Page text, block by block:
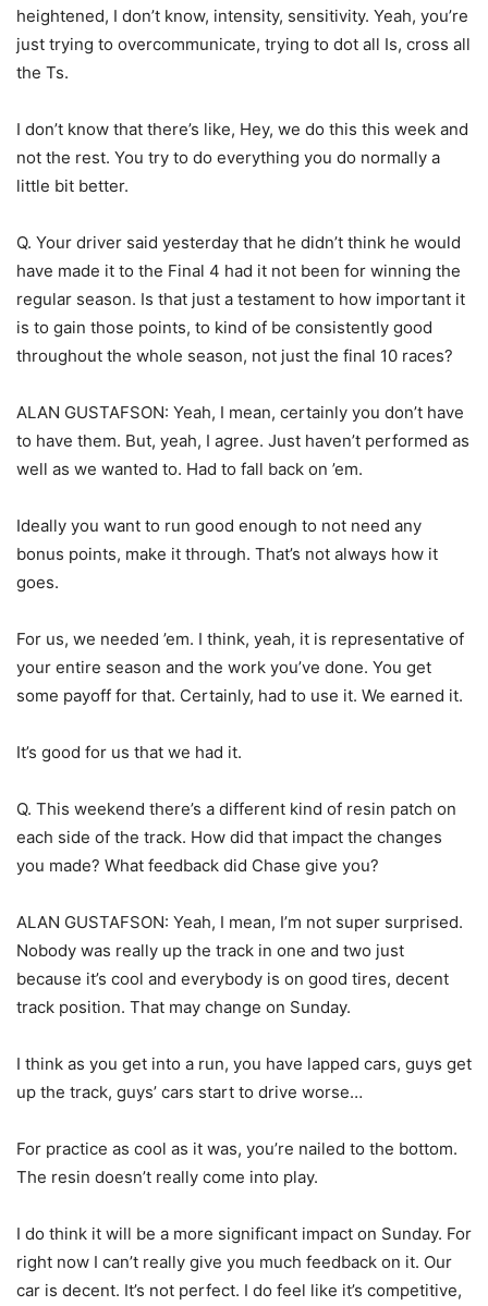
heightened, I don’t know, intensity, sensitivity. Yeah, you’re
just trying to overcommunicate, trying to dot all Is, cross all
the Ts.
I don’t know that there’s like, Hey, we do this this week and
not the rest. You try to do everything you do normally a
little bit better.
Q. Your driver said yesterday that he didn’t think he would
have made it to the Final 4 had it not been for winning the
regular season. Is that just a testament to how important it
is to gain those points, to kind of be consistently good
throughout the whole season, not just the final 10 races?
ALAN GUSTAFSON: Yeah, I mean, certainly you don’t have
to have them. But, yeah, I agree. Just haven’t performed as
well as we wanted to. Had to fall back on ’em.
Ideally you want to run good enough to not need any
bonus points, make it through. That’s not always how it
goes.
For us, we needed ’em. I think, yeah, it is representative of
your entire season and the work you’ve done. You get
some payoff for that. Certainly, had to use it. We earned it.
It’s good for us that we had it.
Q. This weekend there’s a different kind of resin patch on
each side of the track. How did that impact the changes
you made? What feedback did Chase give you?
ALAN GUSTAFSON: Yeah, I mean, I’m not super surprised.
Nobody was really up the track in one and two just
because it’s cool and everybody is on good tires, decent
track position. That may change on Sunday.
I think as you get into a run, you have lapped cars, guys get
up the track, guys’ cars start to drive worse…
For practice as cool as it was, you’re nailed to the bottom.
The resin doesn’t really come into play.
I do think it will be a more significant impact on Sunday. For
right now I can’t really give you much feedback on it. Our
car is decent. It’s not perfect. I do feel like it’s competitive,